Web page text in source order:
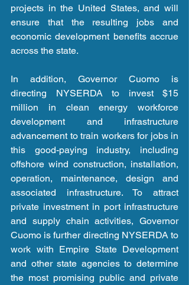
projects in the United States, and will
ensure that the resulting jobs and
economic development benefits accrue
across the state.
In addition, Governor Cuomo is
directing NYSERDA to invest $15
million in clean energy workforce
development and infrastructure
advancement to train workers for jobs in
this good-paying industry, including
offshore wind construction, installation,
operation, maintenance, design and
associated infrastructure. To attract
private investment in port infrastructure
and supply chain activities, Governor
Cuomo is further directing NYSERDA to
work with Empire State Development
and other state agencies to determine
the most promising public and private